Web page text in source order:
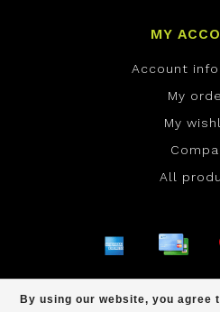
By using our website, you agree
MY
Account
My
My
All
Lightspeed- Theme